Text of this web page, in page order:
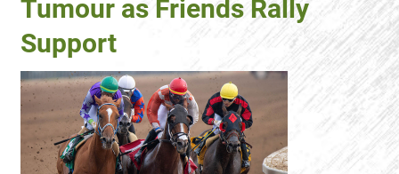
Tumour as Friends Rally
Support